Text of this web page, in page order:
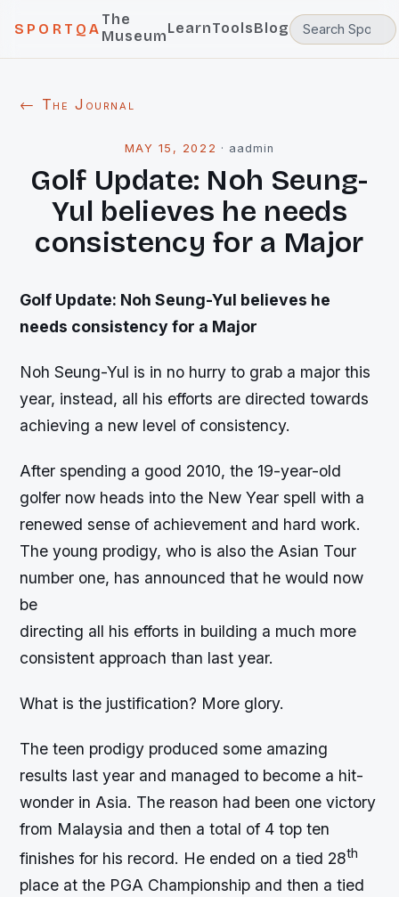
SPORTQA
The
MuseumLearnToolsBlog
← The Journal
MAY 15, 2022 · aadmin
Golf Update: Noh Seung-
Yul believes he needs
consistency for a Major
Golf Update: Noh Seung-Yul believes he
needs consistency for a Major
Noh Seung-Yul is in no hurry to grab a major this
year, instead, all his efforts are directed towards
achieving a new level of consistency.
After spending a good 2010, the 19-year-old
golfer now heads into the New Year spell with a
renewed sense of achievement and hard work.
The young prodigy, who is also the Asian Tour
number one, has announced that he would now
be
directing all his efforts in building a much more
consistent approach than last year.
What is the justification? More glory.
The teen prodigy produced some amazing
results last year and managed to become a hit-
wonder in Asia. The reason had been one victory
from Malaysia and then a total of 4 top ten
finishes for his record. He ended on a tied 28th
place at the PGA Championship and then a tied